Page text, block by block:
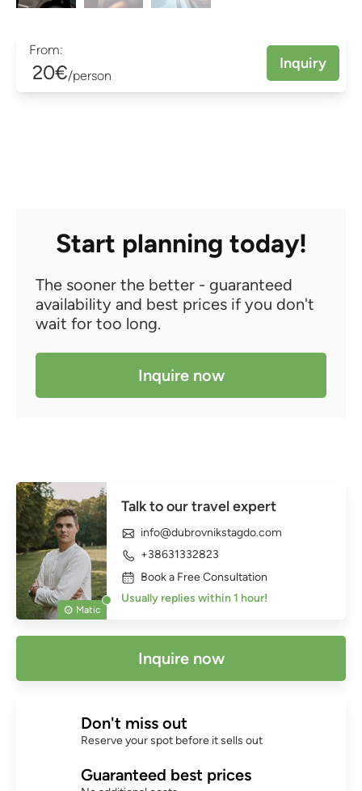
From:
20€/person
Inquiry
Start planning today!
The sooner the better - guaranteed
availability and best prices if you don't
wait for too long.
Inquire now
Matic
Talk to our travel expert
info@dubrovnikstagdo.com
+38631332823
Book a Free Consultation
Usually replies within 1 hour!
Inquire now
Don't miss out
Reserve your spot before it sells out
Guaranteed best prices